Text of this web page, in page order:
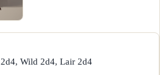
2d4, Wild 2d4, Lair 2d4